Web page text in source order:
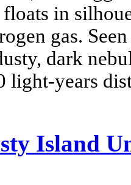
floats in
gas.
dark
light-years
Island